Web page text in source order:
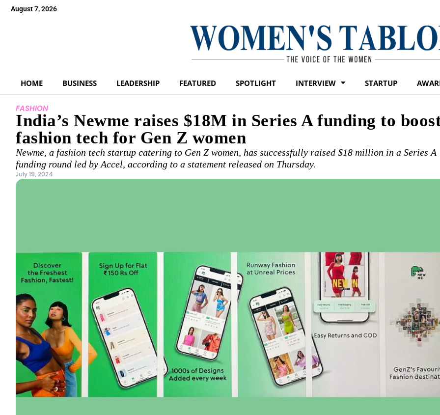
August 7, 2026
HOME BUSINESS LEADERSHIP FEATURED SPOTLIGHT INTERVIEW STARTUP
FASHION
India’s Newme raises $18M in Series A funding to
fashion tech for Gen Z women
Newme, a fashion tech startup catering to Gen Z women, has successfully raised $18 million in a Series A
funding round led by Accel, according to a statement released on Thursday.
July 19, 2024